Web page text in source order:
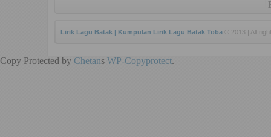
Lirik Lagu Batak | Kumpulan Lirik Lagu Batak Toba © 2013 | All
Copy Protected by Chetans WP-Copyprotect.